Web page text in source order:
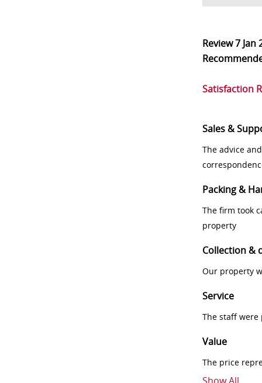
Review7 Jan
Satisfaction
Sales &
The advice
Packing &
The firm took
property
Collection &
Our property
Service
The staff
Value
The price